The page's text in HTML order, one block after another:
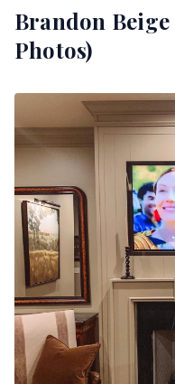
Brandon Beige
Photos)